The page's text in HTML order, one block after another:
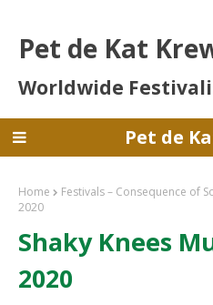
Pet de Kat
Worldwide
Pet de
Home Festivals – Consequence of
2020
Shaky Knees
2020